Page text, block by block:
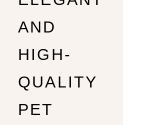
AND
HIGH-
QUALITY
PET